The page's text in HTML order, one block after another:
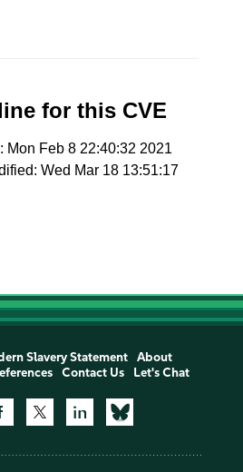
for this CVE
Mon Feb 8 22:40:32 2021
Wed Mar 18 13:51:17
Slavery Statement
About
Contact Us Let's Chat